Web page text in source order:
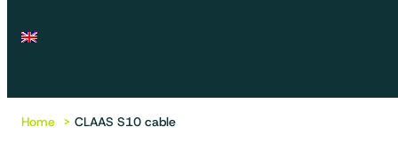
Home CLAAS S10 cable